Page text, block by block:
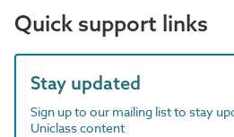
Quick support links
Stay updated
Sign up to our mailing list to stay
Uniclass content